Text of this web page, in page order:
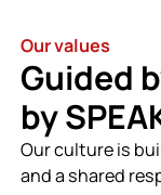
Our values
Guided
by
Our culture is
and a shared